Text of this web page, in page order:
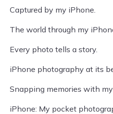
Captured by my iPhone.
The world through my
Every photo tells a story.
iPhone photography at its
Snapping memories with
iPhone: My pocket